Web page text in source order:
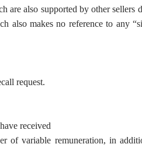
are also supported by other sellers
also makes no reference to any
request.
received
of variable remuneration, in